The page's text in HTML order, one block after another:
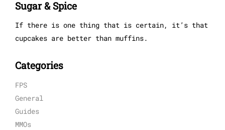
Sugar & Spice
If there is one thing that is certain, it’s that
cupcakes are better than muffins.
Categories
FPS
General
Guides
MMOs